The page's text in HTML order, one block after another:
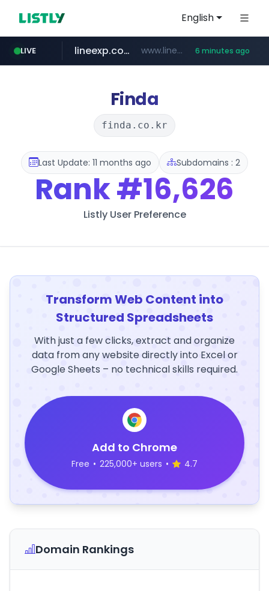
English
LIVE
merlion.com .merlion.com/*******/*****...
lineexp.com www.lineexp.com/********/*****... 6 minutes ago
Finda
finda.co.kr
Last Update: 11 months ago Subdomains : 2
Rank#16,626
Listly User Preference
Transform Web Content into
Structured Spreadsheets
With just a few clicks, extract and organize
data from any website directly into Excel or
Google Sheets – no technical skills required.
Add to Chrome
Free • 225,000+ users • 4.7
Domain Rankings